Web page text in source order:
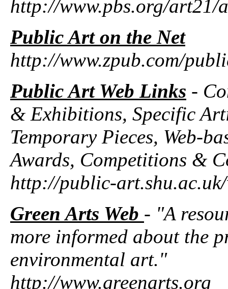
http://www.pbs.org/art21/
Public Art on the Net
http://www.zpub.com/
Public Art Web Links -
& Exhibitions, Specific
Temporary Pieces, Web-
Awards, Competitions &
http://public-
Green Arts Web - "A
more informed about the
environmental art."
http://www.greenarts.org